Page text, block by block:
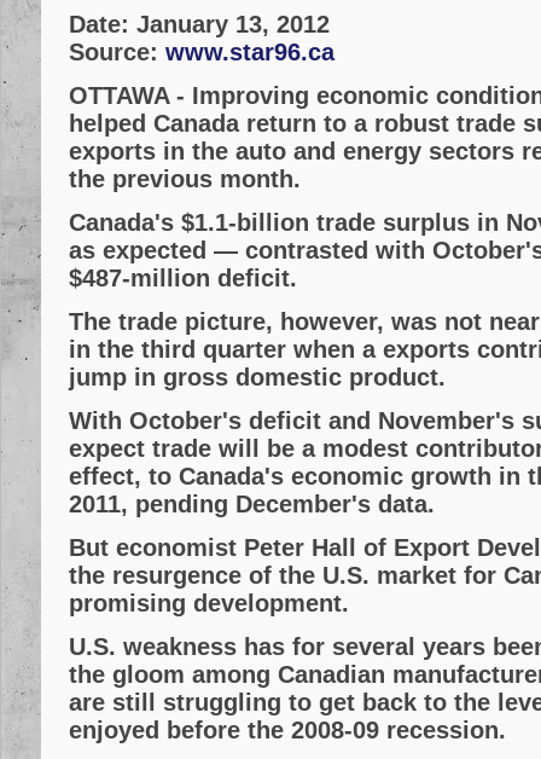
Date: January 13, 2012
Source: www.star96.ca
OTTAWA- Improving economic
helped Canada return to a robust trade
exports in the auto and energy sectors
the previous month.
Canada's $1.1-billion trade surplus in
as expected — contrasted with
$487-million deficit.
The trade picture, however, was not
in the third quarter when a exports
jump in gross domestic product.
With October's deficit and November's
expect trade will be a modest
effect, to Canada's economic growth in
2011, pending December's data.
But economist Peter Hall of Export
the resurgence of the U.S. market for
promising development.
U.S. weakness has for several years
the gloom among Canadian
are still struggling to get back to the
enjoyed before the 2008-09 recession.